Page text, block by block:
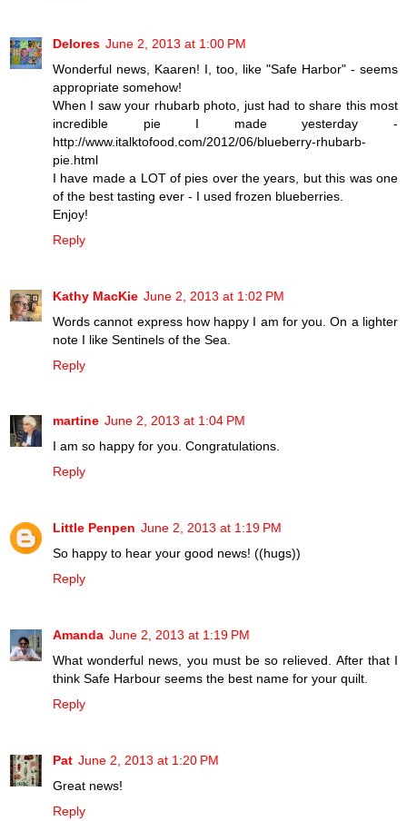
Delores June 2, 2013 at 1:00 PM
Wonderful news, Kaaren! I, too, like "Safe Harbor" - seems
appropriate somehow!
When I saw your rhubarb photo, just had to share this most
incredible pie I made yesterday -
http://www.italktofood.com/2012/06/blueberry-rhubarb-
pie.html
I have made a LOT of pies over the years, but this was one
of the best tasting ever - I used frozen blueberries.
Enjoy!
Reply
Kathy MacKie June 2, 2013 at 1:02 PM
Words cannot express how happy I am for you. On a lighter
note I like Sentinels of the Sea.
Reply
martine June 2, 2013 at 1:04 PM
I am so happy for you. Congratulations.
Reply
Little Penpen June 2, 2013 at 1:19 PM
So happy to hear your good news! ((hugs))
Reply
Amanda June 2, 2013 at 1:19 PM
What wonderful news, you must be so relieved. After that I
think Safe Harbour seems the best name for your quilt.
Reply
Pat June 2, 2013 at 1:20 PM
Great news!
Reply